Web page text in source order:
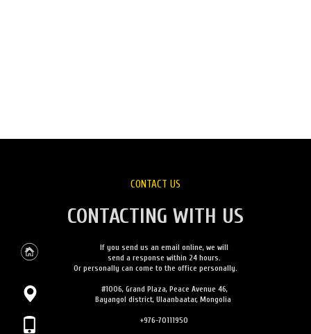
CONTACT US
CONTACTING WITH US
If you send us an email online, we will
send a response within 24 hours.
Or personally can come to the office personally.
#1006, Grand Plaza, Peace Avenue 46,
Bayangol district, Ulaanbaatar, Mongolia
+976-70111950